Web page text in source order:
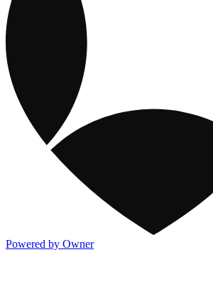
Powered by Owner